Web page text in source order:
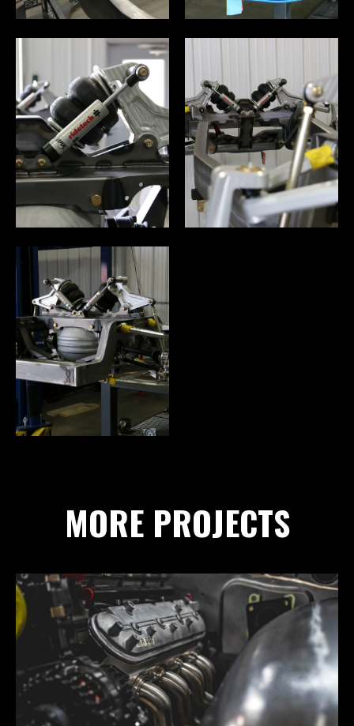
MORE PROJECTS